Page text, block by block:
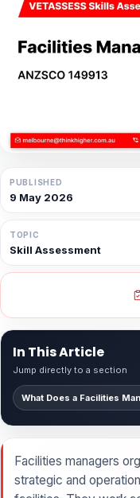
PUBLISHED
9 May 2026
TOPIC
Skill Assessment
In This Article
Jump directly to a section
What Does a Facilities
Facilities managers
strategic and